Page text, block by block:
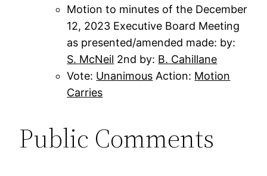
Motion to minutes of the December
12, 2023 Executive Board Meeting
as presented/amended made: by:
S. McNeil 2nd by: B. Cahillane
Vote: Unanimous Action: Motion
Carries
Public Comments